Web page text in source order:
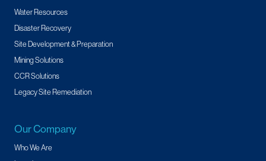
Water Resources
Disaster Recovery
Site Development & Preparation
Mining Solutions
CCR Solutions
Legacy Site Remediation
Our Company
Who We Are